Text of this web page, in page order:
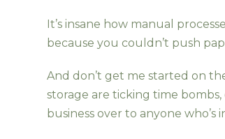
It’s insane how manual
because you couldn’t push
And don’t get me started on
storage are ticking time
business over to anyone